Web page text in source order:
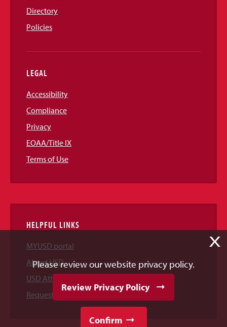
Directory
Policies
LEGAL
Accessibility
Compliance
Privacy
EOAA/Title IX
Terms of Use
HELPFUL LINKS
MYUSD portal
About USD
USD Athletics
Request Information
X
Please review our website privacy policy.
Review Privacy Policy
Confirm